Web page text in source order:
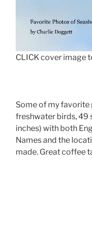
CLICK cover image
Some of my favorite
freshwater birds, 49
inches) with both
Names and the
made. Great coffee